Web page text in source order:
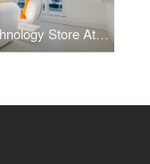
6P6 Technology Store Athens